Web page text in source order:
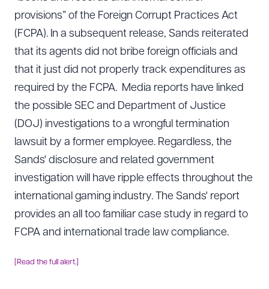
provisions” of the Foreign Corrupt Practices Act
(FCPA). In a subsequent release, Sands reiterated
that its agents did not bribe foreign officials and
that it just did not properly track expenditures as
required by the FCPA. Media reports have linked
the possible SEC and Department of Justice
(DOJ) investigations to a wrongful termination
lawsuit by a former employee. Regardless, the
Sands' disclosure and related government
investigation will have ripple effects throughout the
international gaming industry. The Sands' report
provides an all too familiar case study in regard to
FCPA and international trade law compliance.
[Read the full alert.]